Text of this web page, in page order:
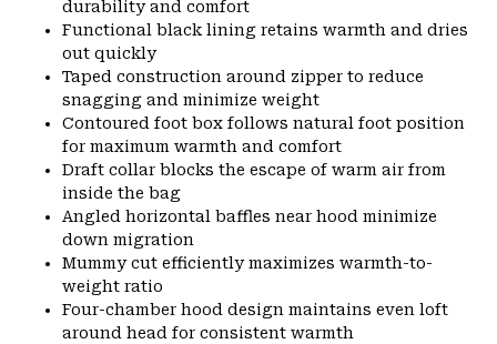
durability and comfort
Functional black lining retains warmth and dries
out quickly
Taped construction around zipper to reduce
snagging and minimize weight
Contoured foot box follows natural foot position
for maximum warmth and comfort
Draft collar blocks the escape of warm air from
inside the bag
Angled horizontal baffles near hood minimize
down migration
Mummy cut efficiently maximizes warmth-to-
weight ratio
Four-chamber hood design maintains even loft
around head for consistent warmth